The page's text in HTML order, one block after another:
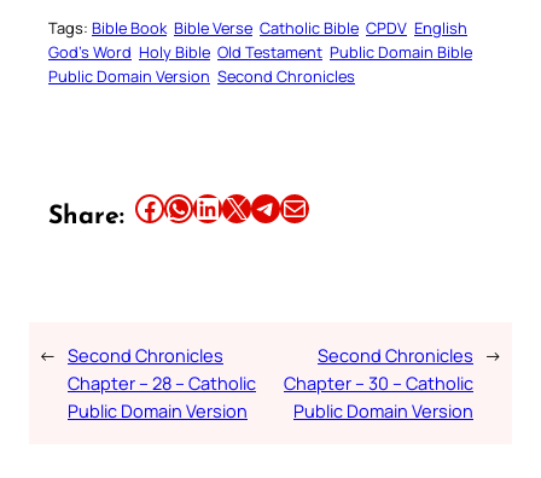
Tags: Bible Book Bible Verse Catholic Bible CPDV English
God’s Word Holy Bible Old Testament Public Domain Bible
Public Domain Version Second Chronicles
Share: Share this article on Facebook Share this article on WhatsApp Share this article on LinkedIn Share this article on X Share this article on TelegramEmail this Article
← Second Chronicles
Chapter – 28 – Catholic
Public Domain Version
Second Chronicles
Chapter – 30 – Catholic
Public Domain Version
→